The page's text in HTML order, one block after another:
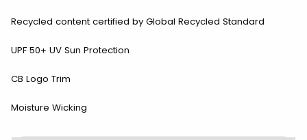
Recycled content certified by Global Recycled Standard
UPF 50+ UV Sun Protection
CB Logo Trim
Moisture Wicking